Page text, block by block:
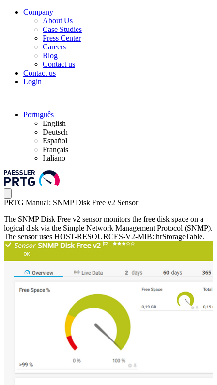
Company
About Us
Case Studies
Press Center
Careers
Blog
Contact us
Contact us
Login
Português
English
Deutsch
Español
Français
Italiano
PRTG Manual: SNMP Disk Free v2 Sensor
The SNMP Disk Free v2 sensor monitors the free disk space on a
logical disk via the Simple Network Management Protocol (SNMP).
The sensor uses HOST-RESOURCES-V2-MIB::hrStorageTable.